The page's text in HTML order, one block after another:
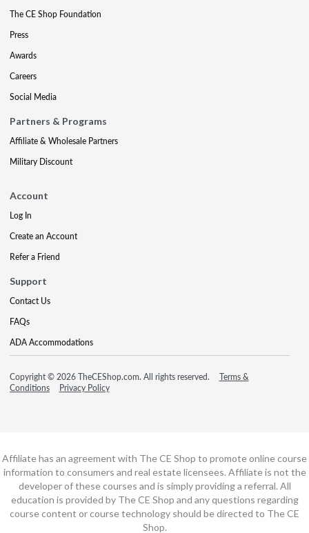
The CE Shop Foundation
Press
Awards
Careers
Social Media
Partners & Programs
Affiliate & Wholesale Partners
Military Discount
Account
Log In
Create an Account
Refer a Friend
Support
Contact Us
FAQs
ADA Accommodations
Copyright © 2026 TheCEShop.com. All rights reserved.
Terms &
Conditions
Privacy Policy
Affiliate has an agreement with The CE Shop to promote online course
information to consumers and real estate licensees. Affiliate is not the
developer of these courses and is simply providing a referral. All
education is provided by The CE Shop and any questions regarding
course content or course technology should be directed to The CE
Shop.